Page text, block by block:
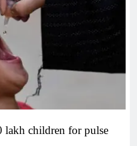
lakh children for pulse